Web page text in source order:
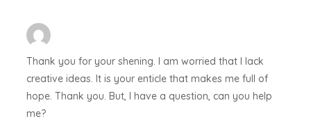
Thank you for your shening. I am worried that I lack
creative ideas. It is your enticle that makes me full of
hope. Thank you. But, I have a question, can you help
me?